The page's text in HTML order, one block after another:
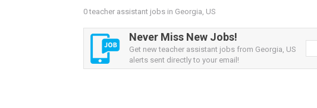
0 teacher assistant jobs in Georgia, US
Never Miss New Jobs!
Get new teacher assistant jobs from Georgia, US
alerts sent directly to your email!